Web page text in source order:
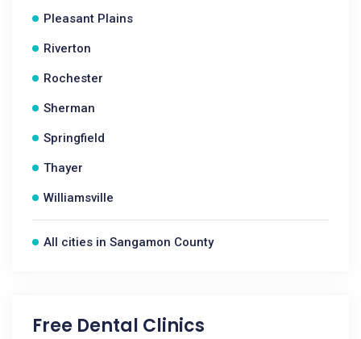
Pleasant Plains
Riverton
Rochester
Sherman
Springfield
Thayer
Williamsville
All cities in Sangamon County
Free Dental Clinics